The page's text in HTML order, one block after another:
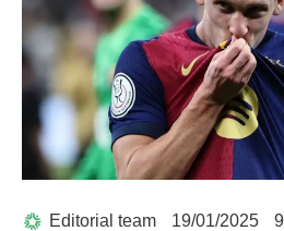
Editorial team 19/01/2025